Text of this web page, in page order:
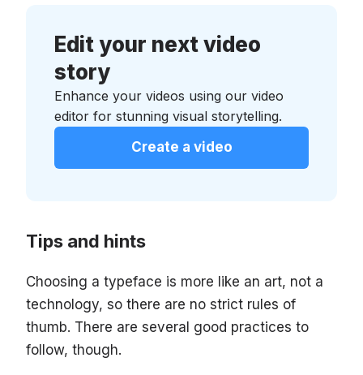
Edit your next video
story
Enhance your videos using our video
editor for stunning visual storytelling.
Create a video
Tips and hints
Choosing a typeface is more like an art, not a
technology, so there are no strict rules of
thumb. There are several good practices to
follow, though.